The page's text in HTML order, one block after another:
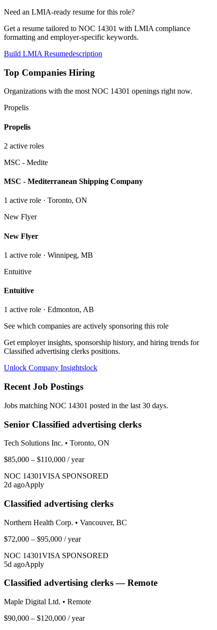
Need an LMIA-ready resume for this role?
Get a resume tailored to NOC 14301 with LMIA compliance
formatting and employer-specific keywords.
Build LMIA Resumedescription
Top Companies Hiring
Organizations with the most NOC 14301 openings right now.
Propelis
Propelis
2 active roles
MSC - Medite
MSC - Mediterranean Shipping Company
1 active role · Toronto, ON
New Flyer
New Flyer
1 active role · Winnipeg, MB
Entuitive
Entuitive
1 active role · Edmonton, AB
See which companies are actively sponsoring this role
Get employer insights, sponsorship history, and hiring trends for
Classified advertising clerks positions.
Unlock Company Insightslock
Recent Job Postings
Jobs matching NOC 14301 posted in the last 30 days.
Senior Classified advertising clerks
Tech Solutions Inc. • Toronto, ON
$85,000 – $110,000 / year
NOC 14301VISA SPONSORED
2d agoApply
Classified advertising clerks
Northern Health Corp. • Vancouver, BC
$72,000 – $95,000 / year
NOC 14301VISA SPONSORED
5d agoApply
Classified advertising clerks — Remote
Maple Digital Ltd. • Remote
$90,000 – $120,000 / year